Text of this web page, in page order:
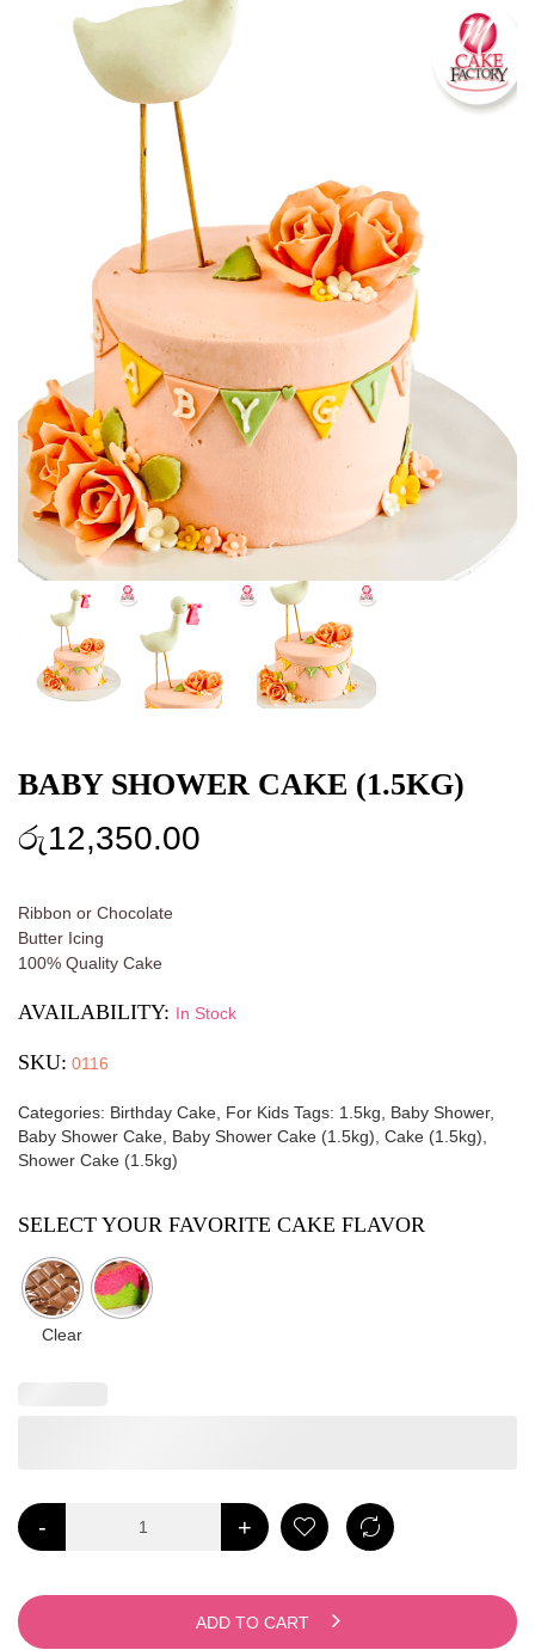
BABY SHOWER CAKE (1.5KG)
රු12,350.00
Ribbon or Chocolate
Butter Icing
100% Quality Cake
AVAILABILITY: In Stock
SKU: 0116
Categories: Birthday Cake For Kids Tags: 1.5kg Baby Shower,
Baby Shower Cake Baby Shower Cake (1.5kg) Cake (1.5kg)
Shower Cake (1.5kg)
SELECT YOUR FAVORITE CAKE FLAVOR
Clear
- +
ADD TO CART